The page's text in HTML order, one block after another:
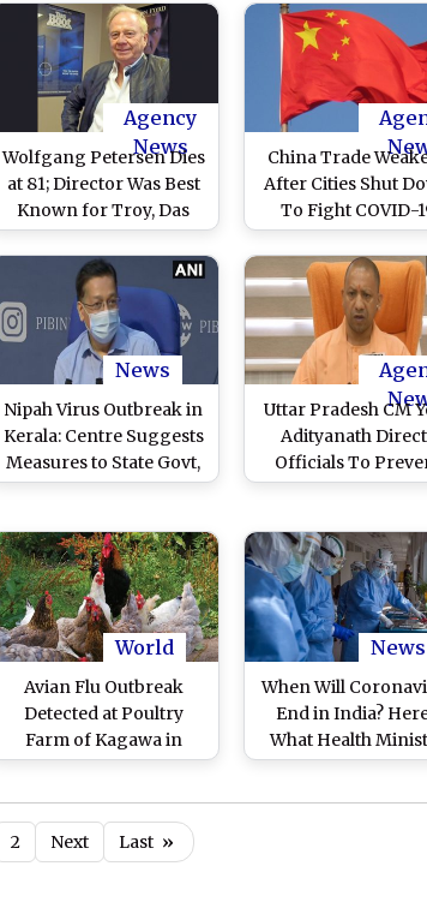
Agency
News
Wolfgang Petersen Dies
at 81; Director Was Best
Known for Troy, Das
Boot, The Perfect Storm
China Trade
After Cities Shut
To Fight COVID-
Outbreak
News
Nipah Virus Outbreak in
Kerala: Centre Suggests
Measures to State Govt,
Asks to Strengthen
Measures
Uttar Pradesh CM
Adityanath
Officials To
Outbreak of
World
Avian Flu Outbreak
Detected at Poultry
Farm of Kagawa in
Japan, Leads to Culling
Chickens
News
When Will
End in India?
What Health
And The Latest
2 Next Last »